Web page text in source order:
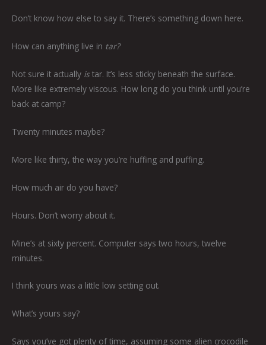
Don’t know how else to say it. There’s something down here.
How can anything live in tar?
Not sure it actually is tar. It’s less sticky beneath the surface.
More like extremely viscous. How long do you think until you’re
back at camp?
Twenty minutes maybe?
More like thirty, the way you’re huffing and puffing.
How much air do you have?
Hours. Don’t worry about it.
Mine’s at sixty percent. Computer says two hours, twelve
minutes.
I think yours was a little low setting out.
What’s yours say?
Says you’ve got plenty of time, assuming some alien crocodile